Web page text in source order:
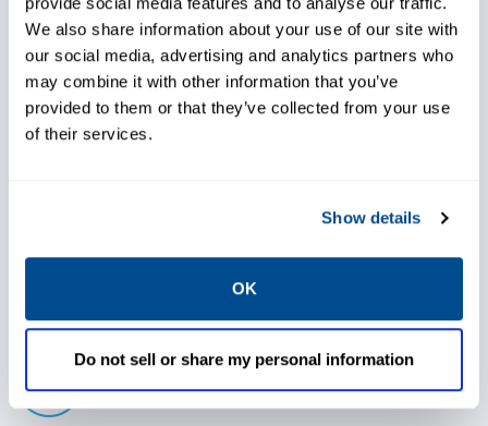
We also share information about your use of our site with
our social media, advertising and analytics partners who
may combine it with other information that you’ve
provided to them or that they’ve collected from your use
of their services.
Show details
OK
Do not sell or share my personal information
Gain accurate volume flow
measurement
Achieve custody transfer
accuracy
Determine water cut accurately